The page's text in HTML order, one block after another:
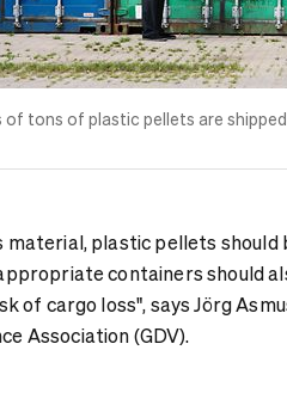
of tons of plastic pellets are
material, plastic pellets
containers should
of cargo loss", says Jörg
Association (GDV).